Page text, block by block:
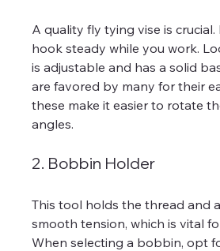
A quality fly tying vise is
hook steady while you work.
is adjustable and has a solid
are favored by many for their
these make it easier to rotate
angles.
2. Bobbin Holder
This tool holds the thread and
smooth tension, which is vital
When selecting a bobbin, opt